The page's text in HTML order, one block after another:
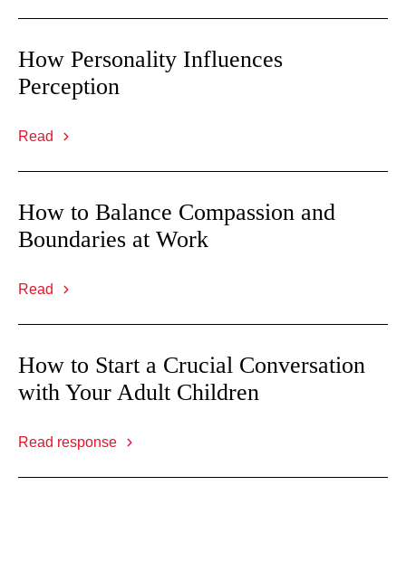
How Personality Influences
Perception
Read
How to Balance Compassion and
Boundaries at Work
Read
How to Start a Crucial Conversation
with Your Adult Children
Read response